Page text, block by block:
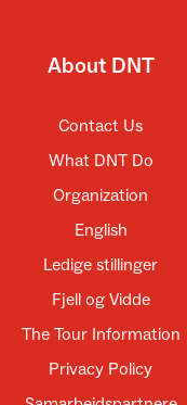
About DNT
Contact Us
What DNT Do
Organization
English
Ledige stillinger
Fjell og Vidde
The Tour Information
Privacy Policy